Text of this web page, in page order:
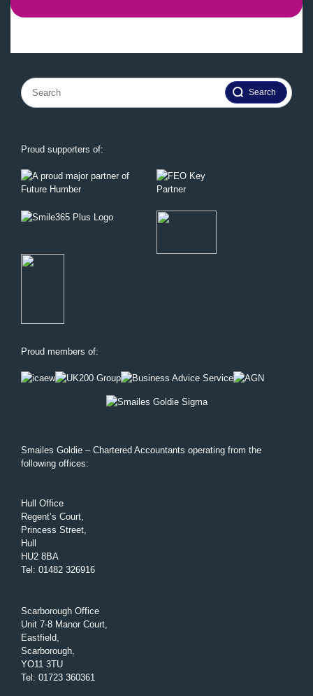
Search
for:
Proud supporters of:
Proud members of:
Smailes Goldie – Chartered Accountants operating from the
following offices:
Hull Office
Regent’s Court,
Princess Street,
Hull
HU2 8BA
Tel : 01482 326916
Scarborough Office
Unit 7-8 Manor Court,
Eastfield,
Scarborough,
YO11 3TU
Tel : 01723 360361